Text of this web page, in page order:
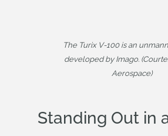
The Turix V-100 is an
developed by Imago.
Aerospace)
Standing Out in